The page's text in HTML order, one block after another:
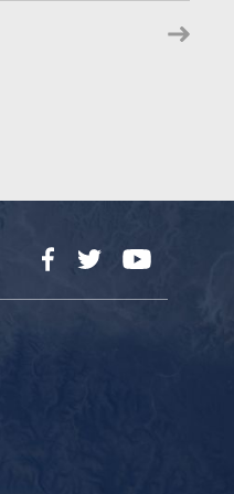
FacebookTwitterYouTube